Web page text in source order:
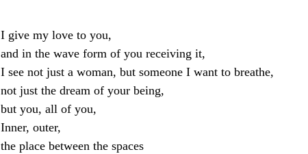
I give my love to you,
and in the wave form of you receiving it,
I see not just a woman, but someone I want to breathe,
not just the dream of your being,
but you, all of you,
Inner, outer,
the place between the spaces